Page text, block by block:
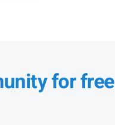
for free